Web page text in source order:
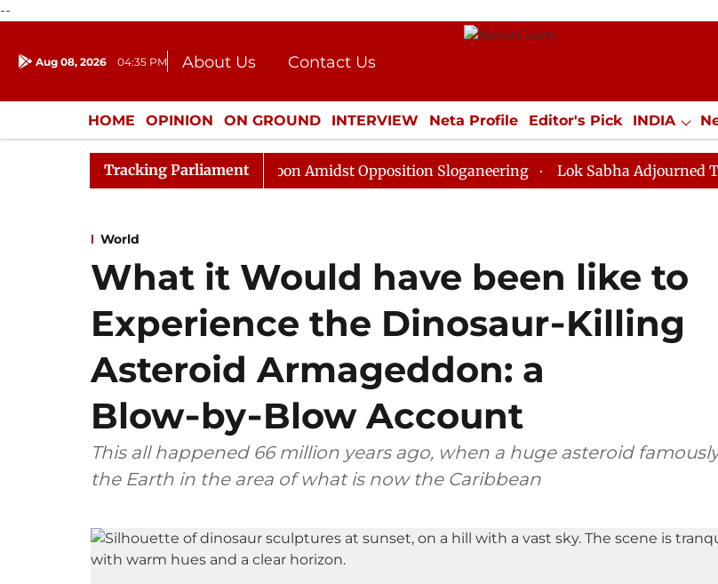
--
Aug 08, 2026 04:35 PM About Us
Contact Us
Donation
Press Kit
HOME OPINION ON GROUND INTERVIEW Neta Profile Editor's Pick INDIA
ENTERTAINMENT CULTURE LIFESTYLE ECONOMY SPORTS Jobs /
Tracking Parliament
Rajya Sabha Adjourned Till Noon Amidst Opposition Sloganeering Lok Sabha Adjourned Till Noon
World
What it Would have been like to
Experience the Dinosaur‑Killing
Asteroid Armageddon: a
Blow‑by‑Blow Account
This all happened 66 million years ago, when a huge asteroid
the Earth in the area of what is now the Caribbean